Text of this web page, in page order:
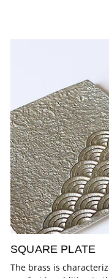
SQUARE PLATE
The brass is